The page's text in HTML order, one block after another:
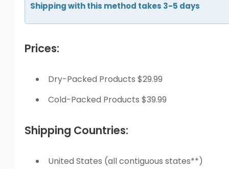
Shipping with this method takes 3-5 days
Prices:
Dry-Packed Products $29.99
Cold-Packed Products $39.99
Shipping Countries:
United States (all contiguous states**)